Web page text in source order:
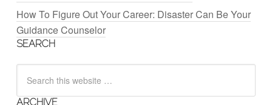
How To Figure Out Your Career: Disaster Can Be Your
Guidance Counselor
SEARCH
ARCHIVE